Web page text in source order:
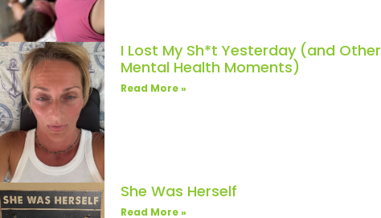
I Lost My Sh*t Yesterday (and Other
Mental Health Moments)
Read More »
She Was Herself
Read More »